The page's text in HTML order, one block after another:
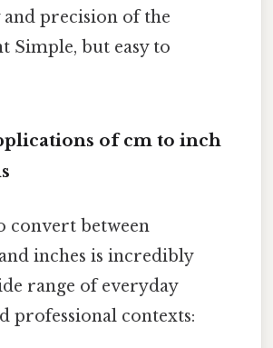
and precision of the
Simple, but easy to
of cm to inch
convert between
inches is incredibly
range of everyday
professional contexts: